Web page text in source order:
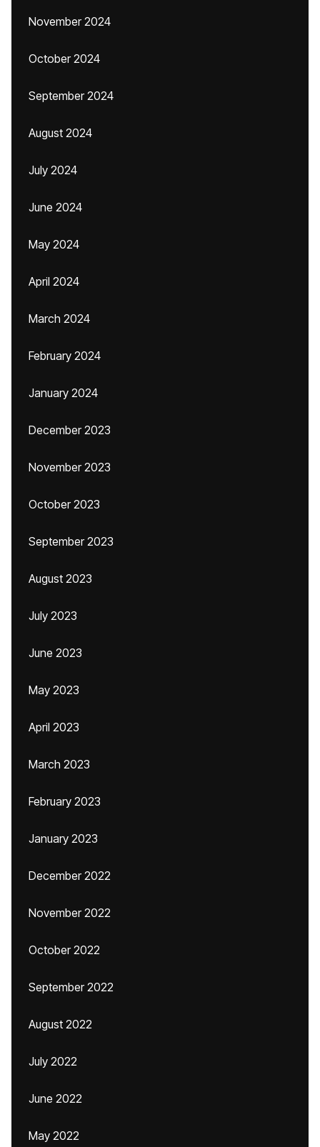
November 2024
October 2024
September 2024
August 2024
July 2024
June 2024
May 2024
April 2024
March 2024
February 2024
January 2024
December 2023
November 2023
October 2023
September 2023
August 2023
July 2023
June 2023
May 2023
April 2023
March 2023
February 2023
January 2023
December 2022
November 2022
October 2022
September 2022
August 2022
July 2022
June 2022
May 2022